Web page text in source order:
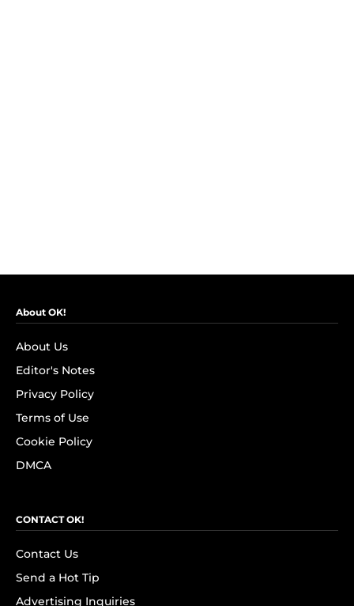
About OK!
About Us
Editor's Notes
Privacy Policy
Terms of Use
Cookie Policy
DMCA
CONTACT OK!
Contact Us
Send a Hot Tip
Advertising Inquiries